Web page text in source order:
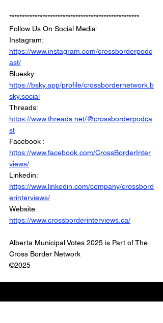
***************************************************
Follow Us On Social Media:
Instagram:
https://www.instagram.com/crossborderpodc
ast/
Bluesky:
https://bsky.app/profile/crossbordernetwork.b
sky.social
Threads:
https://www.threads.net/@crossborderpodca
st
Facebook :
https://www.facebook.com/CrossBorderInter
views/
Linkedin:
https://www.linkedin.com/company/crossbord
erinterviews/
Website:
https://www.crossborderinterviews.ca/
Alberta Municipal Votes 2025 is Part of The
Cross Border Network
©2025